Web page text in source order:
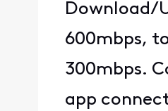
Download/
600mbps,
300mbps.
app